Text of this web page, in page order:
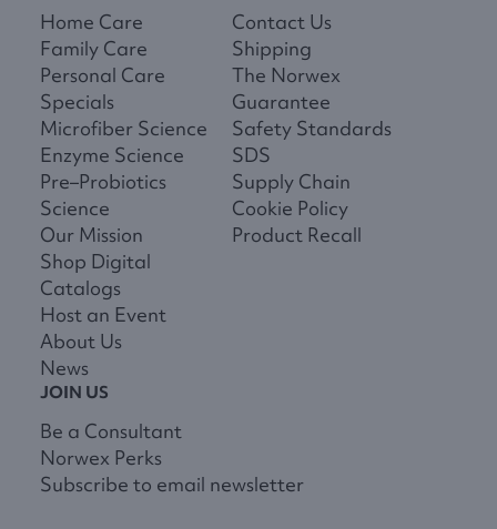
Home Care
Family Care
Personal Care
Specials
Microfiber Science
Enzyme Science
Pre–Probiotics
Science
Our Mission
Shop Digital
Catalogs
Host an Event
About Us
News
Contact Us
Shipping
The Norwex
Guarantee
Safety Standards
SDS
Supply Chain
Cookie Policy
Product Recall
JOIN US
Be a Consultant
Norwex Perks
Subscribe to email newsletter